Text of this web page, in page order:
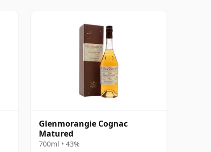
Glenmorangie Cognac
Matured
700ml • 43%